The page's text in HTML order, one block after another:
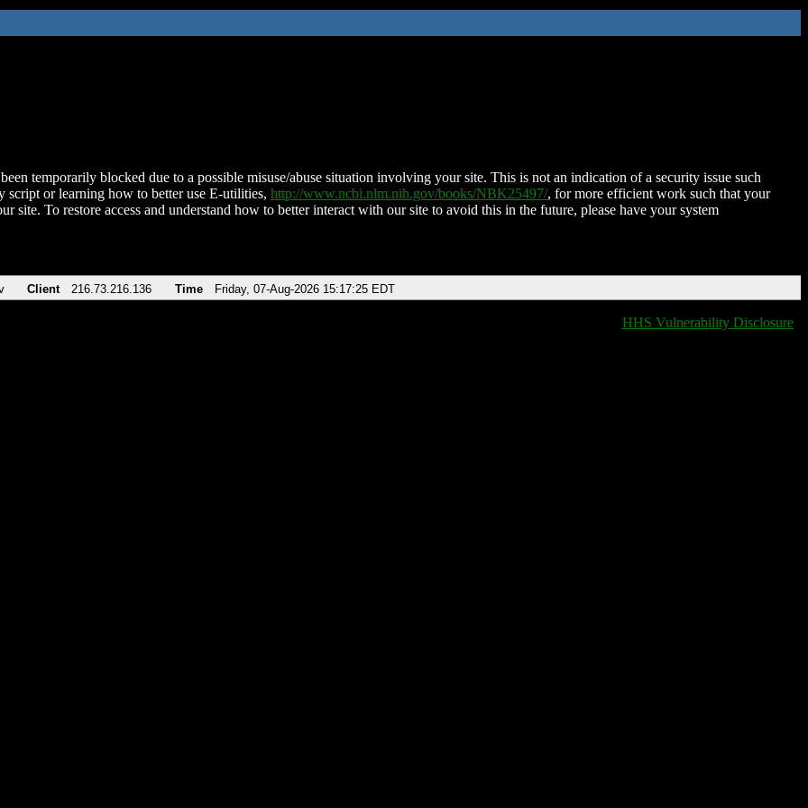
temporarily blocked due to a possible misuse/abuse situation involving your site. This is not an indication of a security issue such
script or learning how to better use E-utilities, http://www.ncbi.nlm.nih.gov/books/NBK25497/, for more efficient work such that your
site. To restore access and understand how to better interact with our site to avoid this in the future, please have your system
Client 216.73.216.136 Time Friday, 07-Aug-2026 15:17:25 EDT
HHS Vulnerability Disclosure